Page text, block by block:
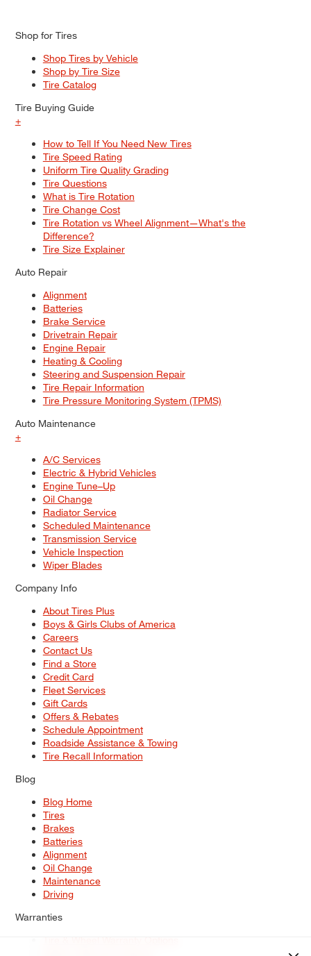
Shop for Tires
Shop Tires by Vehicle
Shop by Tire Size
Tire Catalog
Tire Buying Guide
+
How to Tell If You Need New Tires
Tire Speed Rating
Uniform Tire Quality Grading
Tire Questions
What is Tire Rotation
Tire Change Cost
Tire Rotation vs Wheel Alignment—What's the
Difference?
Tire Size Explainer
Auto Repair
Alignment
Batteries
Brake Service
Drivetrain Repair
Engine Repair
Heating & Cooling
Steering and Suspension Repair
Tire Repair Information
Tire Pressure Monitoring System (TPMS)
Auto Maintenance
+
A/C Services
Electric & Hybrid Vehicles
Engine Tune–Up
Oil Change
Radiator Service
Scheduled Maintenance
Transmission Service
Vehicle Inspection
Wiper Blades
Company Info
About Tires Plus
Boys & Girls Clubs of America
Careers
Contact Us
Find a Store
Credit Card
Fleet Services
Gift Cards
Offers & Rebates
Schedule Appointment
Roadside Assistance & Towing
Tire Recall Information
Blog
Blog Home
Tires
Brakes
Batteries
Alignment
Oil Change
Maintenance
Driving
Warranties